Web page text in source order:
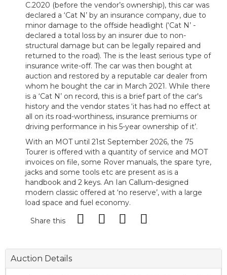
C.2020 (before the vendor’s ownership), this car was
declared a ‘Cat N’ by an insurance company, due to
minor damage to the offside headlight (‘Cat N’ -
declared a total loss by an insurer due to non-
structural damage but can be legally repaired and
returned to the road). The is the least serious type of
insurance write-off. The car was then bought at
auction and restored by a reputable car dealer from
whom he bought the car in March 2021. While there
is a ‘Cat N’ on record, this is a brief part of the car's
history and the vendor states ‘it has had no effect at
all on its road-worthiness, insurance premiums or
driving performance in his 5-year ownership of it’.
With an MOT until 21st September 2026, the 75
Tourer is offered with a quantity of service and MOT
invoices on file, some Rover manuals, the spare tyre,
jacks and some tools etc are present as is a
handbook and 2 keys. An Ian Callum-designed
modern classic offered at ‘no reserve’, with a large
load space and fuel economy.
Share this
Auction Details